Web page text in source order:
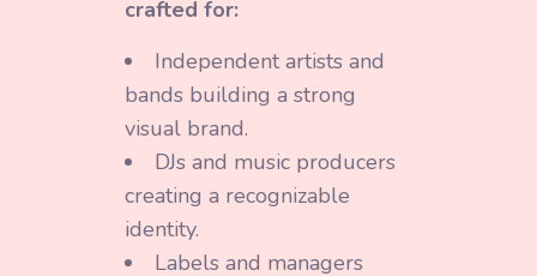
crafted for:
Independent artists and
bands building a strong
visual brand.
DJs and music producers
creating a recognizable
identity.
Labels and managers